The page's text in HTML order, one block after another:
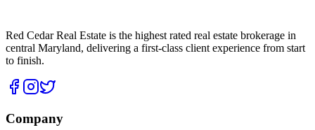
Red Cedar Real Estate is the highest rated real estate brokerage in
central Maryland, delivering a first-class client experience from start
to finish.
Company